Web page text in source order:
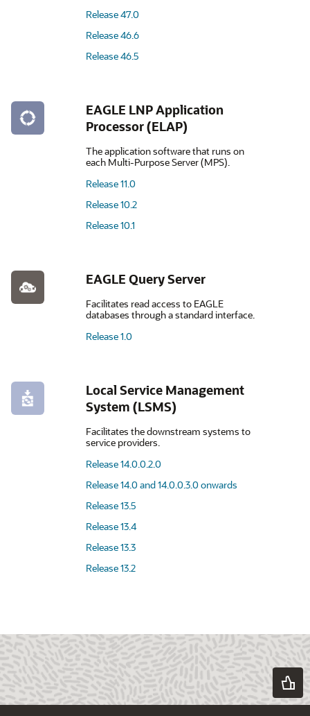
Release 47.0
Release 46.6
Release 46.5
EAGLE LNP Application
Processor (ELAP)
The application software that runs on
each Multi-Purpose Server (MPS).
Release 11.0
Release 10.2
Release 10.1
EAGLE Query Server
Facilitates read access to EAGLE
databases through a standard interface.
Release 1.0
Local Service Management
System (LSMS)
Facilitates the downstream systems to
service providers.
Release 14.0.0.2.0
Release 14.0 and 14.0.0.3.0 onwards
Release 13.5
Release 13.4
Release 13.3
Release 13.2